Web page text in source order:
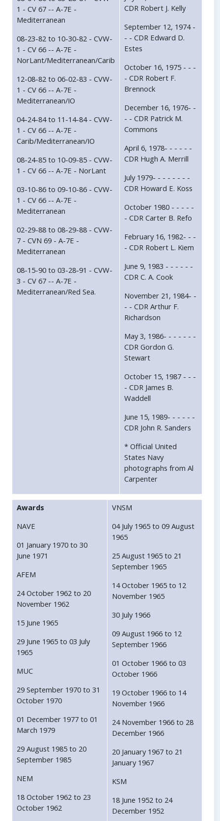
1 - CV 67 -- A-7E -
Mediterranean
08-23-82 to 10-30-82 - CVW-
1 - CV 66 -- A-7E -
NorLant/Mediterranean/Carib
12-08-82 to 06-02-83 - CVW-
1 - CV 66 -- A-7E -
Mediterranean/IO
04-24-84 to 11-14-84 - CVW-
1 - CV 66 -- A-7E -
Carib/Mediterranean/IO
08-24-85 to 10-09-85 - CVW-
1 - CV 66 -- A-7E - NorLant
03-10-86 to 09-10-86 - CVW-
1 - CV 66 -- A-7E -
Mediterranean
02-29-88 to 08-29-88 - CVW-
7 - CVN 69 - A-7E -
Mediterranean
08-15-90 to 03-28-91 - CVW-
3 - CV 67 -- A-7E -
Mediterranean/Red Sea.
CDR Robert J. Kelly
September 12, 1974 -
- - CDR Edward D.
Estes
October 16, 1975 - - -
- CDR Robert F.
Brennock
December 16, 1976- -
- - CDR Patrick M.
Commons
April 6, 1978- - - - - -
CDR Hugh A. Merrill
July 1979- - - - - - - -
CDR Howard E. Koss
October 1980 - - - - -
- CDR Carter B. Refo
February 16, 1982- - -
- CDR Robert L. Kiem
June 9, 1983 - - - - - -
CDR C. A. Cook
November 21, 1984- -
- - CDR Arthur F.
Richardson
May 3, 1986- - - - - - -
CDR Gordon G.
Stewart
October 15, 1987 - - -
- CDR James B.
Waddell
June 15, 1989- - - - - -
CDR John R. Sanders
* Official United
States Navy
photographs from Al
Carpenter
Awards
NAVE
01 January 1970 to 30
June 1971
AFEM
24 October 1962 to 20
November 1962
15 June 1965
29 June 1965 to 03 July
1965
MUC
29 September 1970 to 31
October 1970
01 December 1977 to 01
March 1979
29 August 1985 to 20
September 1985
NEM
18 October 1962 to 23
October 1962
VNSM
04 July 1965 to 09 August
1965
25 August 1965 to 21
September 1965
14 October 1965 to 12
November 1965
30 July 1966
09 August 1966 to 12
September 1966
01 October 1966 to 03
October 1966
19 October 1966 to 14
November 1966
24 November 1966 to 28
December 1966
20 January 1967 to 21
January 1967
KSM
18 June 1952 to 24
December 1952